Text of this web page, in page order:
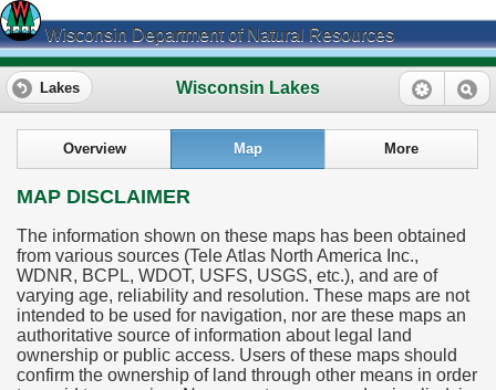
Wisconsin Department of Natural Resources
Wisconsin Lakes
Lakes
Overview Map More
MAP DISCLAIMER
The information shown on these maps has been obtained
from various sources (Tele Atlas North America Inc.,
WDNR, BCPL, WDOT, USFS, USGS, etc.), and are of
varying age, reliability and resolution. These maps are not
intended to be used for navigation, nor are these maps an
authoritative source of information about legal land
ownership or public access. Users of these maps should
confirm the ownership of land through other means in order